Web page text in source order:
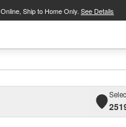
Online, Ship to Home Only. See Details